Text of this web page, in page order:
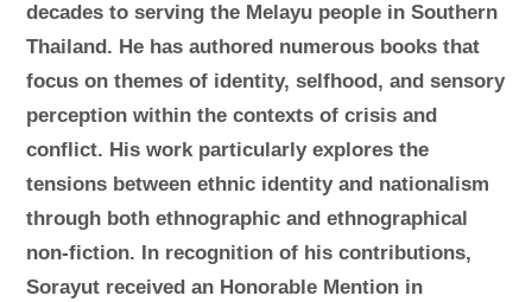
decades to serving the Melayu people in Southern
Thailand. He has authored numerous books that
focus on themes of identity, selfhood, and sensory
perception within the contexts of crisis and
conflict. His work particularly explores the
tensions between ethnic identity and nationalism
through both ethnographic and ethnographical
non-fiction. In recognition of his contributions,
Sorayut received an Honorable Mention in